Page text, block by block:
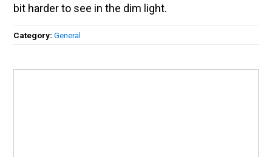
bit harder to see in the dim light.
Category:General